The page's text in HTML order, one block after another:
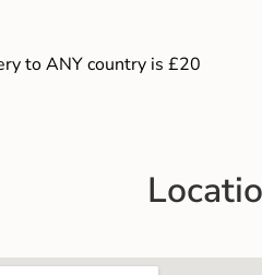
to ANY country is £20